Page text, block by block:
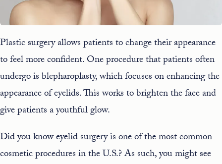
Plastic surgery allows patients to change their appearance
to feel more confident. One procedure that patients often
undergo is blepharoplasty, which focuses on enhancing the
appearance of eyelids. This works to brighten the face and
give patients a youthful glow.
Did you know eyelid surgery is one of the most common
cosmetic procedures in the U.S.? As such, you might see